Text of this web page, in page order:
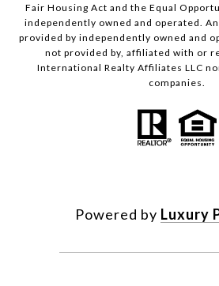
Fair Housing Act and the Equal
independently owned and operated.
provided by independently owned and
not provided by, affiliated with or
International Realty Affiliates LLC
companies.
Powered by Luxury